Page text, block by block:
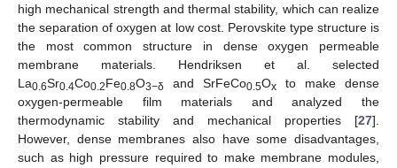
high mechanical strength and thermal stability, which can realize
the separation of oxygen at low cost. Perovskite type structure is
the most common structure in dense oxygen permeable
membrane materials. Hendriksen et al. selected
La0.6Sr0.4Co0.2Fe0.8O3−δ and SrFeCo0.5Ox to make dense
oxygen-permeable film materials and analyzed the
thermodynamic stability and mechanical properties [27].
However, dense membranes also have some disadvantages,
such as high pressure required to make membrane modules,